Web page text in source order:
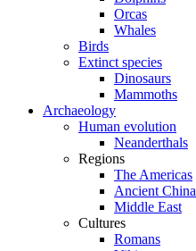
Orcas
Whales
Birds
Extinct species
Dinosaurs
Mammoths
Archaeology
Human evolution
Neanderthals
Regions
The Americas
Ancient China
Middle East
Cultures
Romans